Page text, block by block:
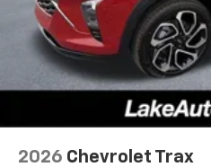
2026 Chevrolet Trax